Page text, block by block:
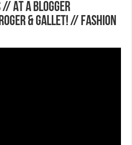
// At a Blogger
& Gallet! // Fashion